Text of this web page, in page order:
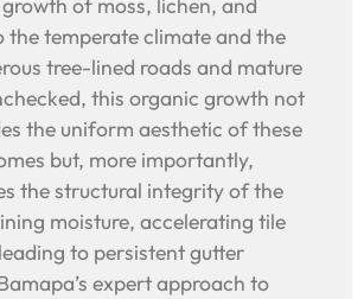
the temperate climate and the
tree-lined roads and mature
this organic growth not
the uniform aesthetic of these
but, more importantly,
the structural integrity of the
moisture, accelerating tile
to persistent gutter
expert approach to